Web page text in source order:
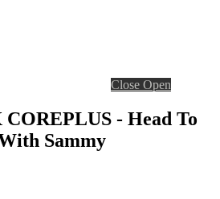
Close Open
- Head To
Sammy